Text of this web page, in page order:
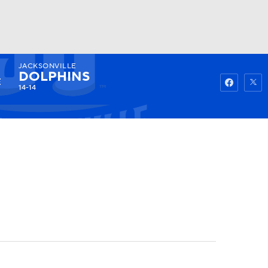
Watch
JACKSONVILLE
DOLPHINS
14-14